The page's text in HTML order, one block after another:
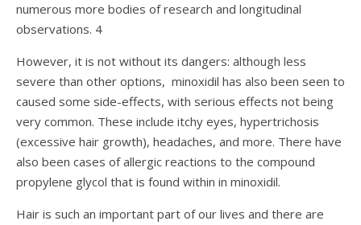
numerous more bodies of research and longitudinal
observations. 4
However, it is not without its dangers: although less
severe than other options, minoxidil has also been seen to
caused some side-effects, with serious effects not being
very common. These include itchy eyes, hypertrichosis
(excessive hair growth), headaches, and more. There have
also been cases of allergic reactions to the compound
propylene glycol that is found within in minoxidil.
Hair is such an important part of our lives and there are